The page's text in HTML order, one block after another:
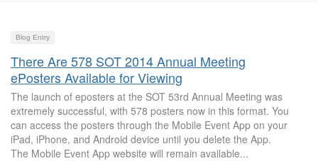
Blog Entry
There Are 578 SOT 2014 Annual Meeting
ePosters Available for Viewing
The launch of eposters at the SOT 53rd Annual Meeting was
extremely successful, with 578 posters now in this format. You
can access the posters through the Mobile Event App on your
iPad, iPhone, and Android device until you delete the App.
The Mobile Event App website will remain available...